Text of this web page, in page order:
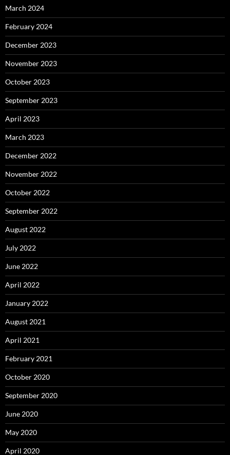
March 2024
February 2024
December 2023
November 2023
October 2023
September 2023
April 2023
March 2023
December 2022
November 2022
October 2022
September 2022
August 2022
July 2022
June 2022
April 2022
January 2022
August 2021
April 2021
February 2021
October 2020
September 2020
June 2020
May 2020
April 2020